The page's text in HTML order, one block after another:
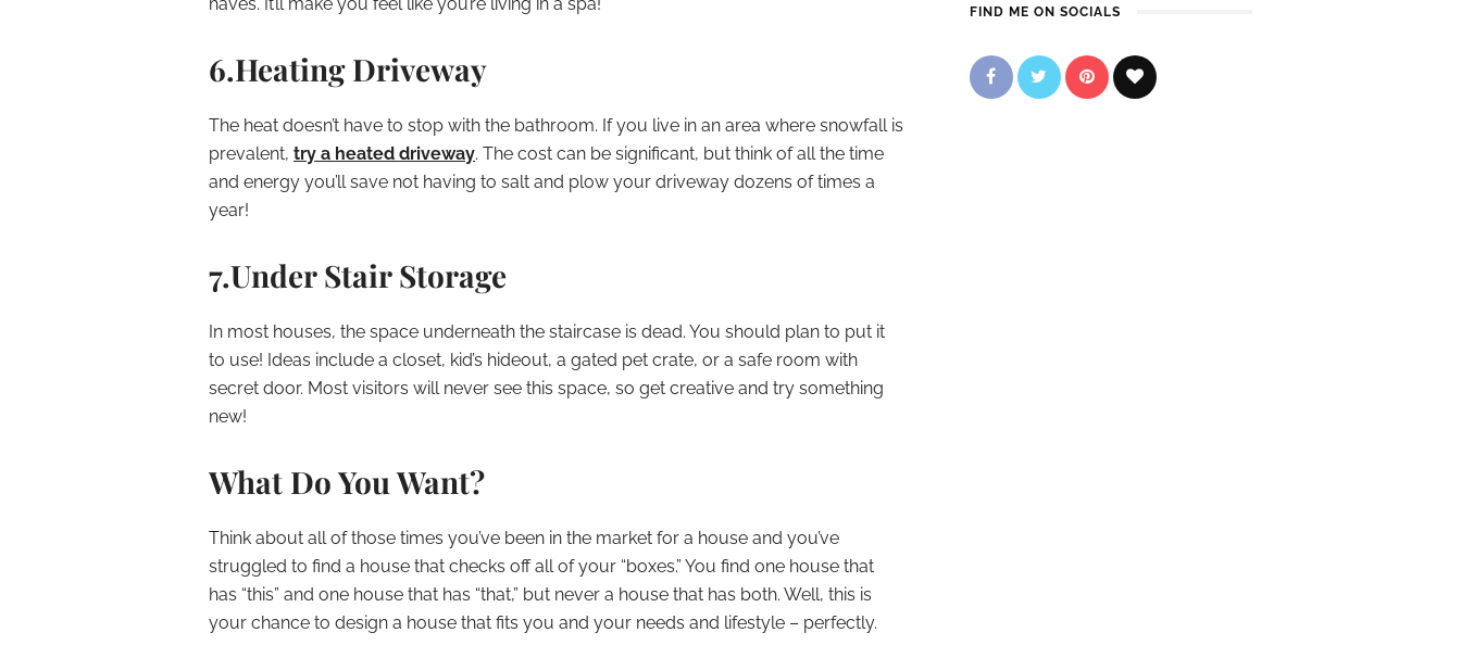
6.Heating Driveway
The heat doesn’t have to stop with the bathroom. If you live in an area where snowfall is
prevalent, try a heated driveway. The cost can be significant, but think of all the time
and energy you’ll save not having to salt and plow your driveway dozens of times a
year!
7.Under Stair Storage
In most houses, the space underneath the staircase is dead. You should plan to put it
to use! Ideas include a closet, kid’s hideout, a gated pet crate, or a safe room with
secret door. Most visitors will never see this space, so get creative and try something
new!
What Do You Want?
Think about all of those times you’ve been in the market for a house and you’ve
struggled to find a house that checks off all of your “boxes.” You find one house that
has “this” and one house that has “that,” but never a house that has both. Well, this is
your chance to design a house that fits you and your needs and lifestyle – perfectly.
FIND ME ON SOCIALS